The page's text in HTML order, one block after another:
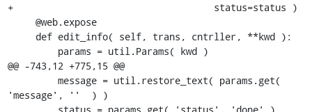
+                                    status=status )
@@ -743,12 +775,15 @@
'message', ''  ) )